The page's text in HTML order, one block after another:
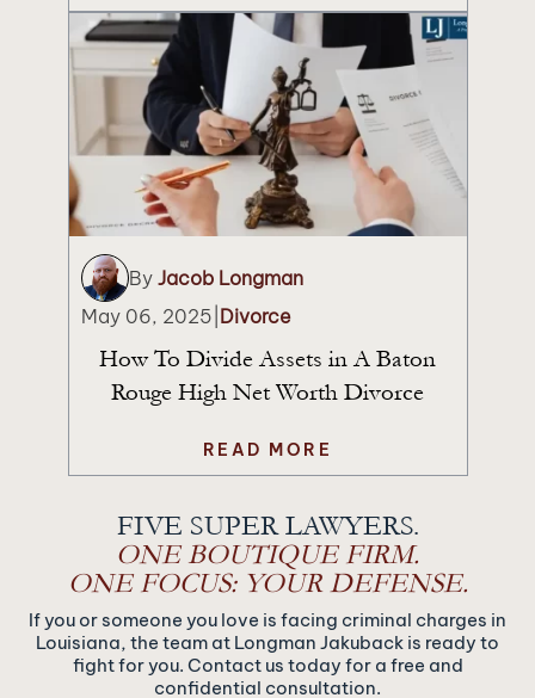
By Jacob Longman
May 06, 2025 Divorce
How To Divide Assets in A Baton
Rouge High Net Worth Divorce
READ MORE
FIVE SUPER LAWYERS.
ONE BOUTIQUE FIRM.
ONE FOCUS: YOUR DEFENSE.
If you or someone you love is facing criminal charges in
Louisiana, the team at Longman Jakuback is ready to
fight for you. Contact us today for a free and
confidential consultation.